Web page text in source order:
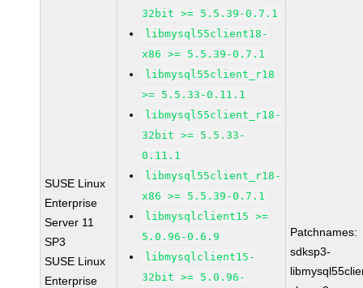
SUSE Linux
Enterprise
Server 11
SP3
SUSE Linux
Enterprise
32bit >= 5.5.39-0.7.1
libmysql55client18-
x86 >= 5.5.39-0.7.1
libmysql55client_r18
>= 5.5.33-0.11.1
libmysql55client_r18-
32bit >= 5.5.33-
0.11.1
libmysql55client_r18-
x86 >= 5.5.39-0.7.1
libmysqlclient15 >=
5.0.96-0.6.9
libmysqlclient15-
32bit >= 5.0.96-
Patchnames:
sdksp3-